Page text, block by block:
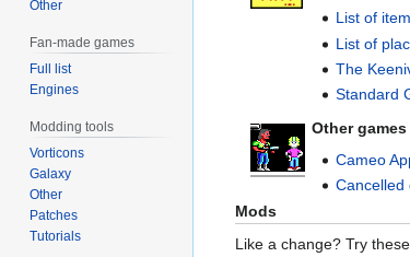
List of
List of
The
Standard
Other games
Cameo
Cancelled
Mods
Like a change? Try
Other
Fan-made games
Full list
Engines
Modding tools
Vorticons
Galaxy
Other
Patches
Tutorials